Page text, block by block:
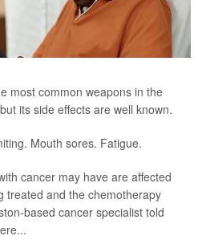
most common weapons in the
its side effects are well known.
Mouth sores. Fatigue.
cancer may have are affected
treated and the chemotherapy
based cancer specialist told